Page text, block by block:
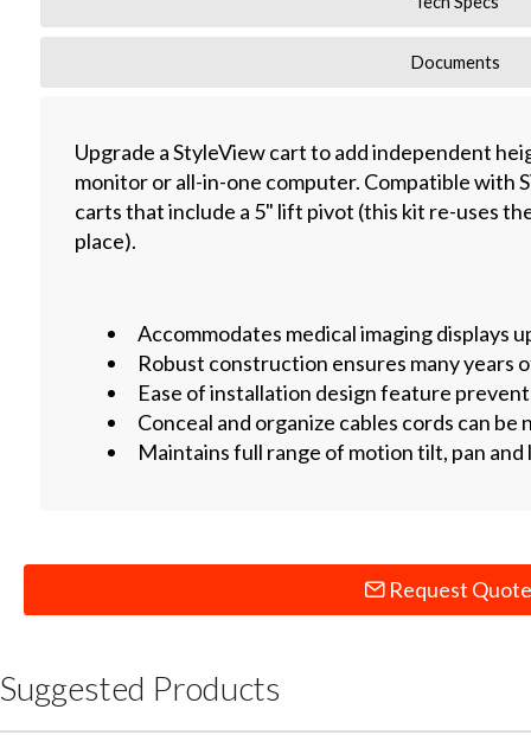
Documents
Upgrade a StyleView cart to add independent
monitor or all-in-one computer. Compatible with
carts that include a 5" lift pivot (this kit re-uses
place).
Accommodates medical imaging displays
Robust construction ensures many years
Ease of installation design feature
Conceal and organize cables cords can
Maintains full range of motion tilt, pan
Request Quote
Suggested Products